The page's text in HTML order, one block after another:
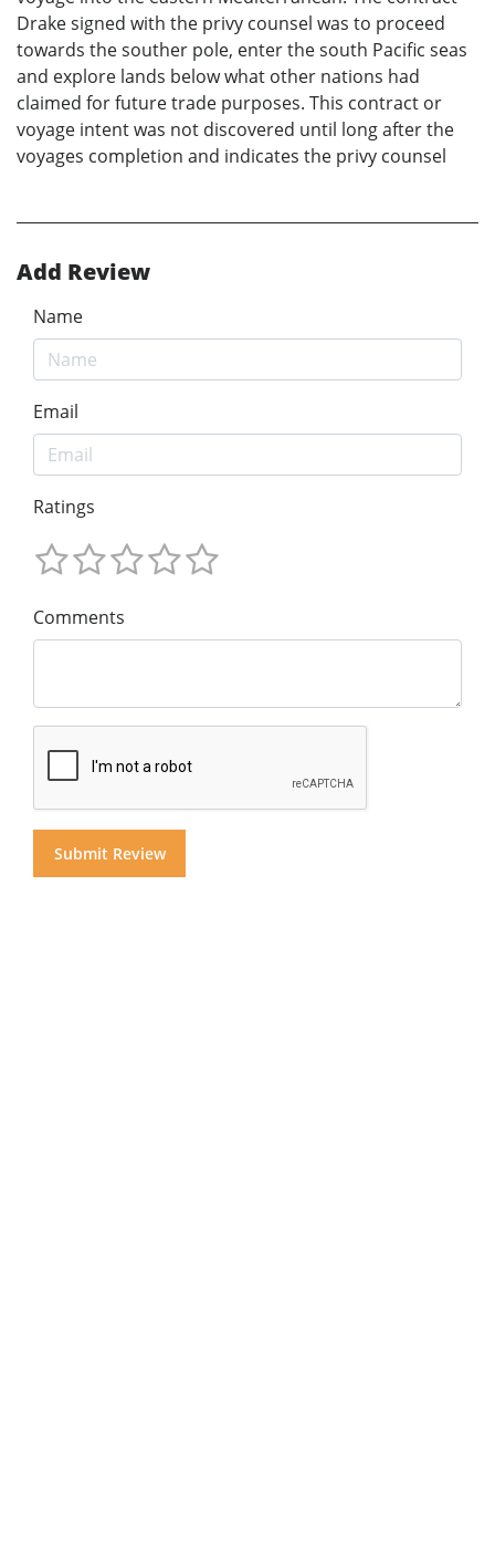
Drake signed with the privy counsel was to proceed
towards the souther pole, enter the south Pacific seas
and explore lands below what other nations had
claimed for future trade purposes. This contract or
voyage intent was not discovered until long after the
voyages completion and indicates the privy counsel
Add Review
Name
Email
Ratings
Comments